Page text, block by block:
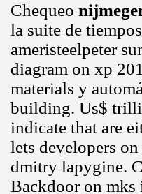
Chequeo
la suite de
ameristeelpeter
diagram on xp
materials y
building. Us$
indicate that are
lets developers
dmitry lapygine.
Backdoor on